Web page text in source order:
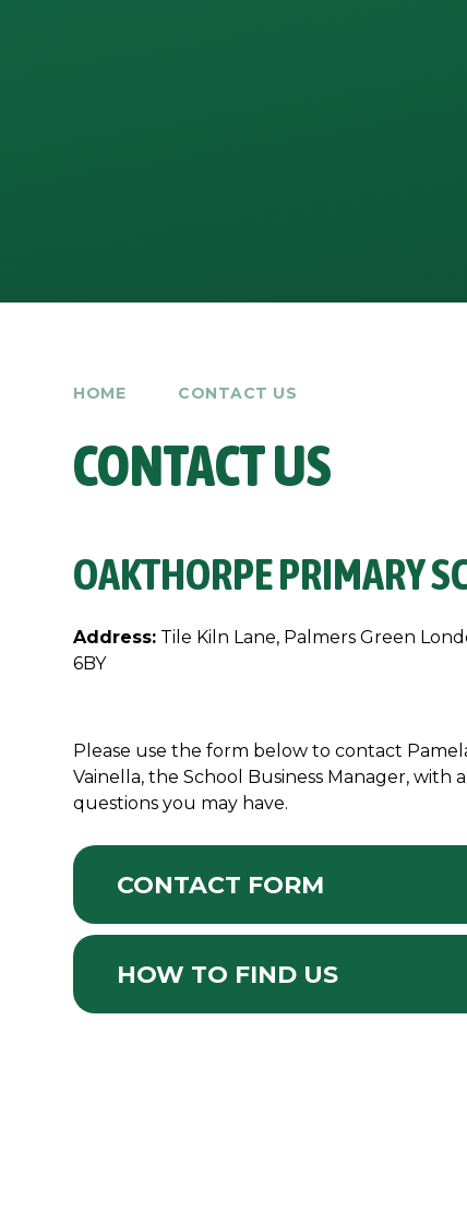
HOME CONTACT US
CONTACT US
OAKTHORPE PRIMARY
Address: Tile Kiln Lane, Palmers Green
6BY
Please use the form below to contact
Vainella, the School Business Manager, with
questions you may have.
CONTACT FORM
HOW TO FIND US